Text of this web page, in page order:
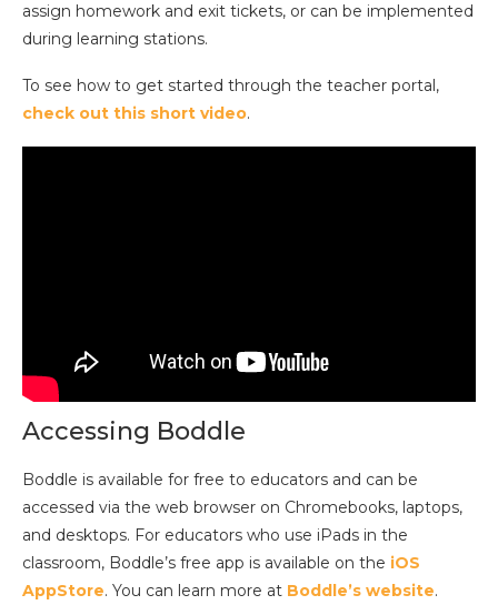
assign homework and exit tickets, or can be implemented
during learning stations.
To see how to get started through the teacher portal,
check out this short video.
Accessing Boddle
Boddle is available for free to educators and can be
accessed via the web browser on Chromebooks, laptops,
and desktops. For educators who use iPads in the
classroom, Boddle’s free app is available on the iOS
AppStore. You can learn more at Boddle’s website.